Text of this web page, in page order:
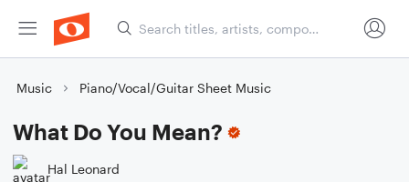
Music Piano/Vocal/Guitar Sheet Music
What Do You Mean?
Hal Leonard